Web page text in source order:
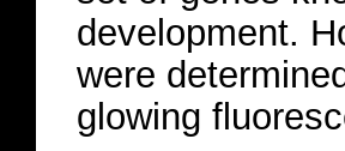
development.
were
glowing